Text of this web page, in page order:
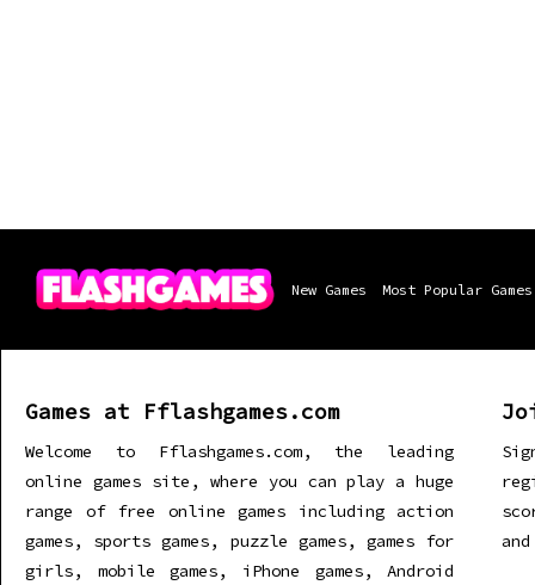
New Games Most Popular Games
Games at Fflashgames.com
Welcome to Fflashgames.com, the leading
online games site, where you can play a huge
range of free online games including action
games, sports games, puzzle games, games for
girls, mobile games, iPhone games, Android